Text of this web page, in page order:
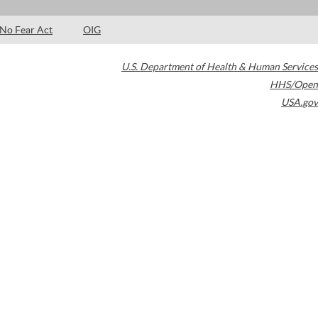
No Fear Act OIG
U.S. Department of Health & Human Services
HHS/Open
USA.gov